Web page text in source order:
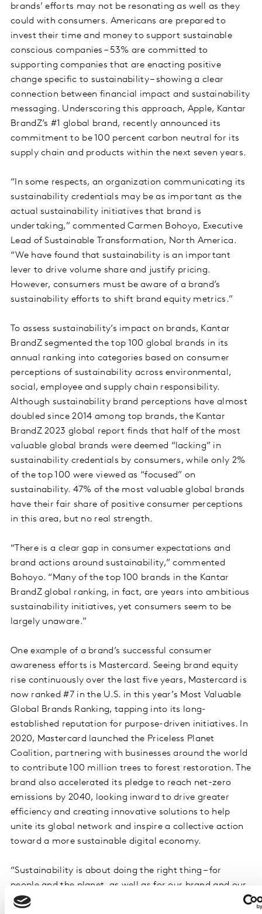
brands’ efforts may not be resonating as well as they
could with consumers. Americans are prepared to
invest their time and money to support sustainable
conscious companies – 53% are committed to
supporting companies that are enacting positive
change specific to sustainability – showing a clear
connection between financial impact and sustainability
messaging. Underscoring this approach, Apple, Kantar
BrandZ’s #1 global brand, recently announced its
commitment to be 100 percent carbon neutral for its
supply chain and products within the next seven years.
“In some respects, an organization communicating its
sustainability credentials may be as important as the
actual sustainability initiatives that brand is
undertaking,” commented Carmen Bohoyo, Executive
Lead of Sustainable Transformation, North America.
“We have found that sustainability is an important
lever to drive volume share and justify pricing.
However, consumers must be aware of a brand’s
sustainability efforts to shift brand equity metrics.”
To assess sustainability’s impact on brands, Kantar
BrandZ segmented the top 100 global brands in its
annual ranking into categories based on consumer
perceptions of sustainability across environmental,
social, employee and supply chain responsibility.
Although sustainability brand perceptions have almost
doubled since 2014 among top brands, the Kantar
BrandZ 2023 global report finds that half of the most
valuable global brands were deemed “lacking” in
sustainability credentials by consumers, while only 2%
of the top 100 were viewed as “focused” on
sustainability. 47% of the most valuable global brands
have their fair share of positive consumer perceptions
in this area, but no real strength.
“There is a clear gap in consumer expectations and
brand actions around sustainability,” commented
Bohoyo. “Many of the top 100 brands in the Kantar
BrandZ global ranking, in fact, are years into ambitious
sustainability initiatives, yet consumers seem to be
largely unaware.”
One example of a brand’s successful consumer
awareness efforts is Mastercard. Seeing brand equity
rise continuously over the last five years, Mastercard is
now ranked #7 in the U.S. in this year’s Most Valuable
Global Brands Ranking, tapping into its long-
established reputation for purpose-driven initiatives. In
2020, Mastercard launched the Priceless Planet
Coalition, partnering with businesses around the world
to contribute 100 million trees to forest restoration. The
brand also accelerated its pledge to reach net-zero
emissions by 2040, looking inward to drive greater
efficiency and creating innovative solutions to help
unite its global network and inspire a collective action
toward a more sustainable digital economy.
“Sustainability is about doing the right thing – for
people and the planet, as well as for our brand and our
business,” said Raja Rajamannar, Mastercard chief